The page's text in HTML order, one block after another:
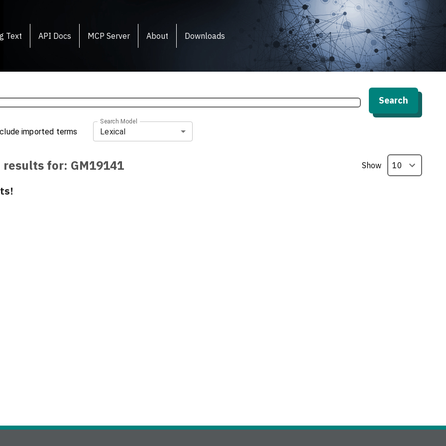
Text API Docs MCP Server About Downloads
Search
imported terms
Search Model
Lexical
results for: GM19141 Show